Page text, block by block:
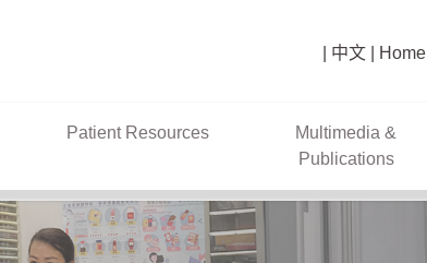
中文 Home
Patient Resources
Multimedia &
Publications